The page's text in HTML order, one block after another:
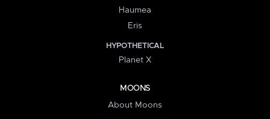
Haumea
Eris
HYPOTHETICAL
Planet X
MOONS
About Moons